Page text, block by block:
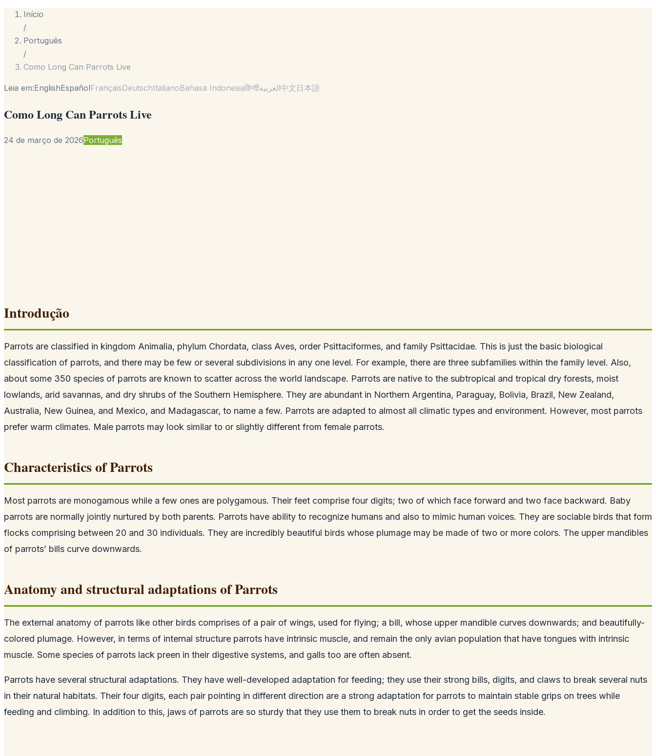
Início
/
Português
/
Como Long Can Parrots Live
Leia em:EnglishEspañolFrançaisDeutschItalianoBahasa Indonesiaहिन्दीالعربية中文日本語
Como Long Can Parrots Live
24 de março de 2026Português
Introdução
Parrots are classified in kingdom Animalia, phylum Chordata, class Aves, order Psittaciformes, and family Psittacidae. This is just the basic biological
classification of parrots, and there may be few or several subdivisions in any one level. For example, there are three subfamilies within the family level. Also,
about some 350 species of parrots are known to scatter across the world landscape. Parrots are native to the subtropical and tropical dry forests, moist
lowlands, arid savannas, and dry shrubs of the Southern Hemisphere. They are abundant in Northern Argentina, Paraguay, Bolivia, Brazil, New Zealand,
Australia, New Guinea, and Mexico, and Madagascar, to name a few. Parrots are adapted to almost all climatic types and environment. However, most parrots
prefer warm climates. Male parrots may look similar to or slightly different from female parrots.
Characteristics of Parrots
Most parrots are monogamous while a few ones are polygamous. Their feet comprise four digits; two of which face forward and two face backward. Baby
parrots are normally jointly nurtured by both parents. Parrots have ability to recognize humans and also to mimic human voices. They are sociable birds that form
flocks comprising between 20 and 30 individuals. They are incredibly beautiful birds whose plumage may be made of two or more colors. The upper mandibles
of parrots’ bills curve downwards.
Anatomy and structural adaptations of Parrots
The external anatomy of parrots like other birds comprises of a pair of wings, used for flying; a bill, whose upper mandible curves downwards; and beautifully-
colored plumage. However, in terms of internal structure parrots have intrinsic muscle, and remain the only avian population that have tongues with intrinsic
muscle. Some species of parrots lack preen in their digestive systems, and galls too are often absent.
Parrots have several structural adaptations. They have well-developed adaptation for feeding; they use their strong bills, digits, and claws to break several nuts
in their natural habitats. Their four digits, each pair pointing in different direction are a strong adaptation for parrots to maintain stable grips on trees while
feeding and climbing. In addition to this, jaws of parrots are so sturdy that they use them to break nuts in order to get the seeds inside.